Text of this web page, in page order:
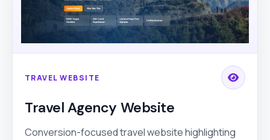
TRAVEL WEBSITE
Travel Agency Website
Conversion-focused travel website highlighting